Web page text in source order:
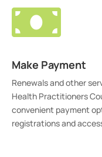

Make Payment
Renewals and other
Health Practitioners
convenient payment
registrations and